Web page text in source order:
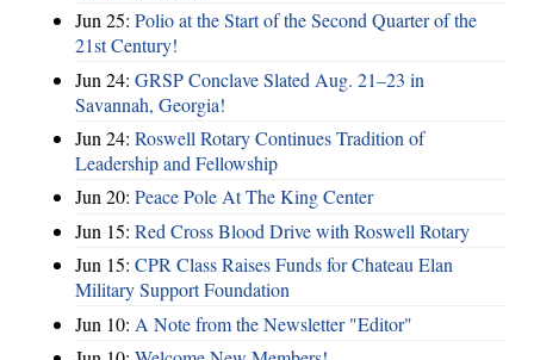
Jun 25: Polio at the Start of the Second Quarter of the
21st Century!
Jun 24: GRSP Conclave Slated Aug. 21–23 in
Savannah, Georgia!
Jun 24: Roswell Rotary Continues Tradition of
Leadership and Fellowship
Jun 20: Peace Pole At The King Center
Jun 15: Red Cross Blood Drive with Roswell Rotary
Jun 15: CPR Class Raises Funds for Chateau Elan
Military Support Foundation
Jun 10: A Note from the Newsletter "Editor"